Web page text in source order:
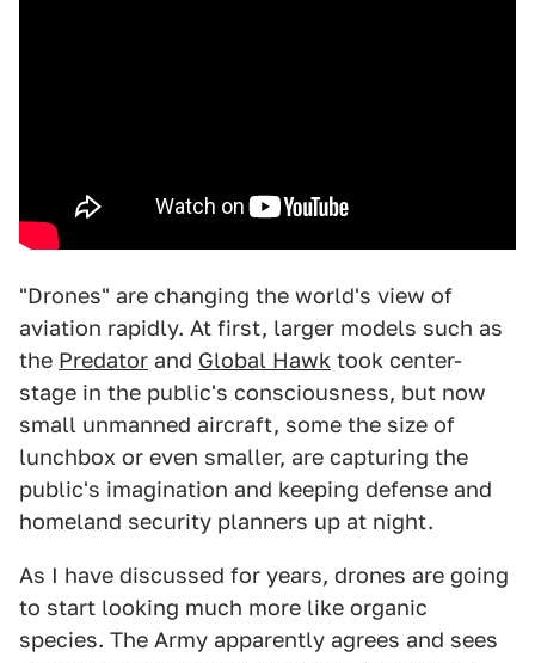
"Drones" are changing the world's view of
aviation rapidly. At first, larger models such as
the Predator and Global Hawk took center-
stage in the public's consciousness, but now
small unmanned aircraft, some the size of
lunchbox or even smaller, are capturing the
public's imagination and keeping defense and
homeland security planners up at night.
As I have discussed for years, drones are going
to start looking much more like organic
species. The Army apparently agrees and sees